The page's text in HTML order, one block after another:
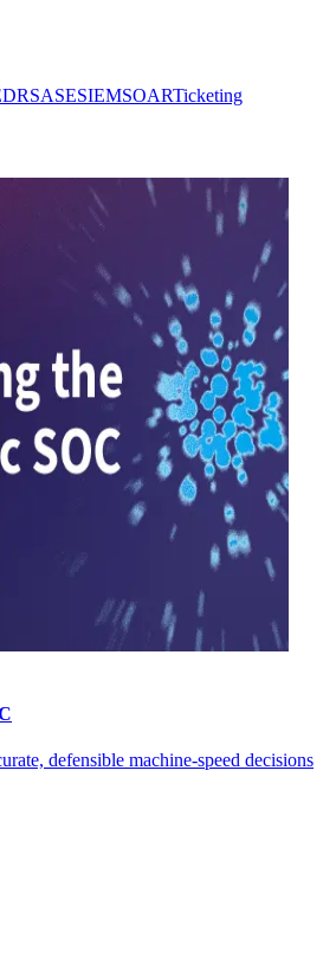
SASESIEMSOARTicketing
defensible machine-speed decisions